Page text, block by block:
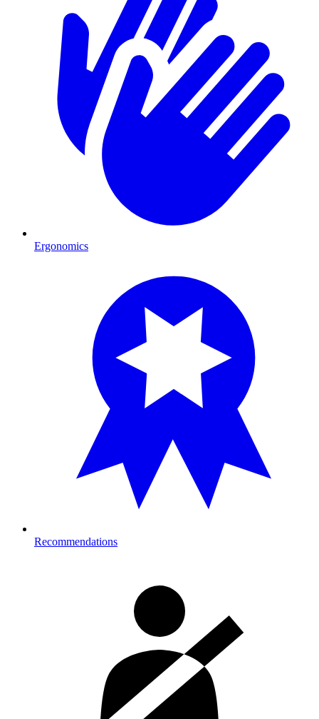
Ergonomics
Recommendations